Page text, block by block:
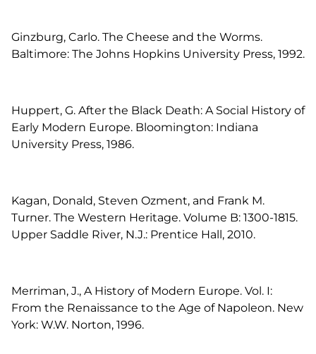
Ginzburg, Carlo. The Cheese and the Worms.
Baltimore: The Johns Hopkins University Press, 1992.
Huppert, G. After the Black Death: A Social History of
Early Modern Europe. Bloomington: Indiana
University Press, 1986.
Kagan, Donald, Steven Ozment, and Frank M.
Turner. The Western Heritage. Volume B: 1300-1815.
Upper Saddle River, N.J.: Prentice Hall, 2010.
Merriman, J., A History of Modern Europe. Vol. I:
From the Renaissance to the Age of Napoleon. New
York: W.W. Norton, 1996.